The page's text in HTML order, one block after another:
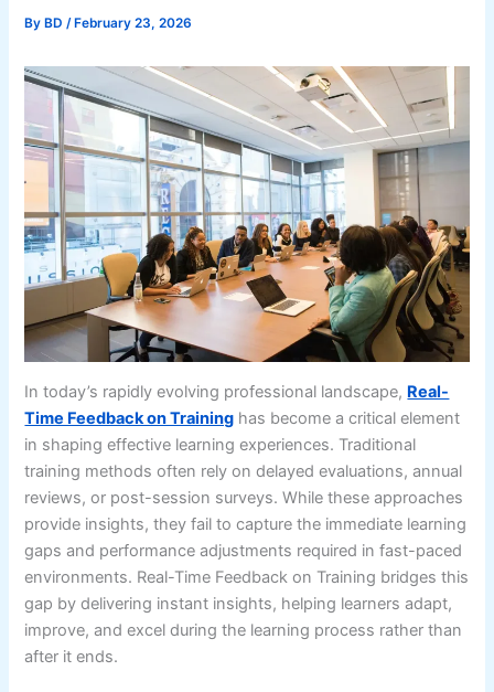
By BD/ February 23, 2026
In today’s rapidly evolving professional landscape, Real-
Time Feedback on Training has become a critical element
in shaping effective learning experiences. Traditional
training methods often rely on delayed evaluations, annual
reviews, or post-session surveys. While these approaches
provide insights, they fail to capture the immediate learning
gaps and performance adjustments required in fast-paced
environments. Real-Time Feedback on Training bridges this
gap by delivering instant insights, helping learners adapt,
improve, and excel during the learning process rather than
after it ends.